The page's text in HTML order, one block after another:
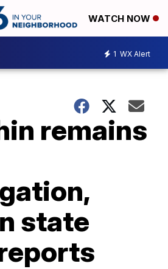
WATCH NOW
1 WX Alert
remains
state